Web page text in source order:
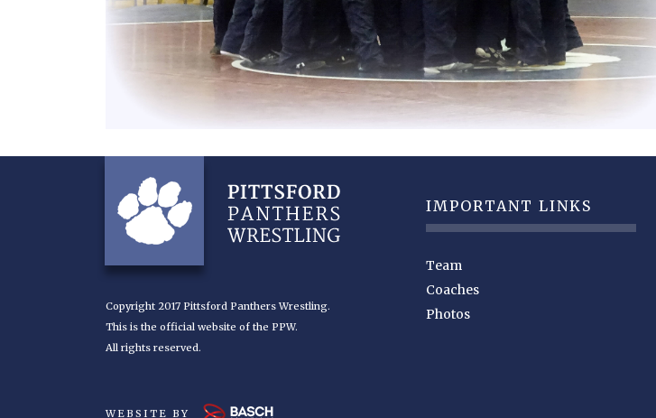
IMPORTANT LINKS
Team
Coaches
Photos
Copyright 2017 Pittsford Panthers Wrestling.
This is the official website of the PPW.
All rights reserved.
WEBSITE BY